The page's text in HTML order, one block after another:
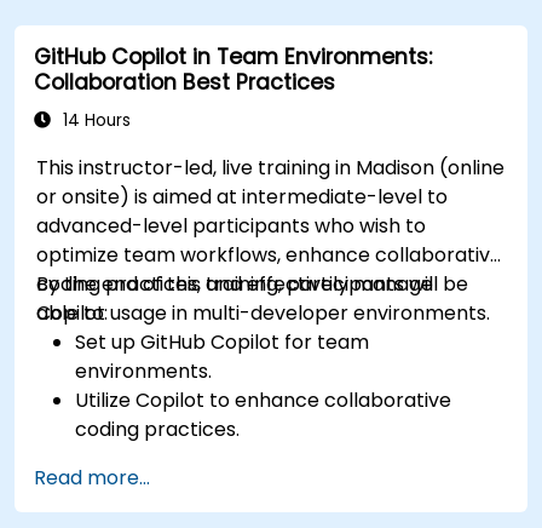
GitHub Copilot in Team Environments:
Collaboration Best Practices
14 Hours
This instructor-led, live training in Madison (online
or onsite) is aimed at intermediate-level to
advanced-level participants who wish to
optimize team workflows, enhance collaborative
coding practices, and effectively manage
Copilot usage in multi-developer environments.
By the end of this training, participants will be
able to:
Set up GitHub Copilot for team
environments.
Utilize Copilot to enhance collaborative
coding practices.
features.
Manage Copilot’s integration in multi-
Read more...